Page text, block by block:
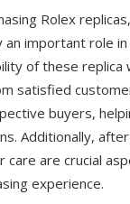
Rolex
an important role
of these replica
satisfied
buyers,
Additionally,
care are crucial
experience.